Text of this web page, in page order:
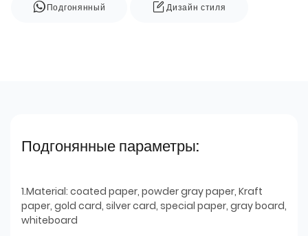
Подгонянный Дизайн стиля
Подгонянные параметры:
1.Material: coated paper, powder gray paper, Kraft
paper, gold card, silver card, special paper, gray board,
whiteboard